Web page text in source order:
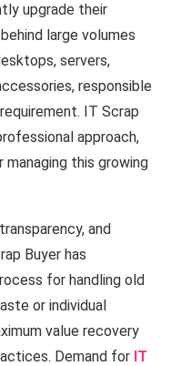
upgrade their
large volumes
servers,
responsible
IT Scrap
approach,
this growing
and
Buyer has
for handling old
or individual
value recovery
Demand for IT